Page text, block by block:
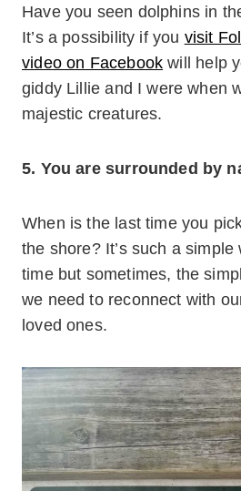
Have you seen dolphins in
It’s a possibility if you visit
video on Facebook will help
giddy Lillie and I were when
majestic creatures.
5. You are surrounded by
When is the last time you
the shore? It’s such a
time but sometimes, the
we need to reconnect with
loved ones.